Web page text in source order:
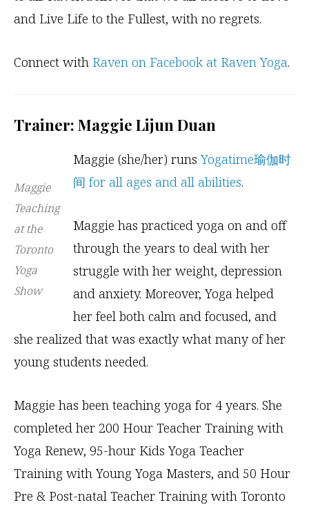
and Live Life to the Fullest, with no regrets.
Connect with Raven on Facebook at Raven Yoga.
Trainer: Maggie Lijun Duan
Maggie
Teaching
at the
Toronto
Yoga
Show
Maggie (she/her) runs Yogatime瑜伽时
间 for all ages and all abilities.
Maggie has practiced yoga on and off
through the years to deal with her
struggle with her weight, depression
and anxiety. Moreover, Yoga helped
her feel both calm and focused, and
she realized that was exactly what many of her
young students needed.
Maggie has been teaching yoga for 4 years. She
completed her 200 Hour Teacher Training with
Yoga Renew, 95-hour Kids Yoga Teacher
Training with Young Yoga Masters, and 50 Hour
Pre & Post-natal Teacher Training with Toronto